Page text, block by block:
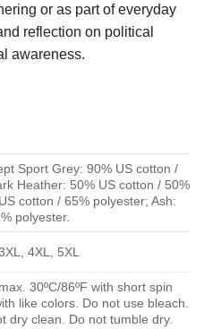
or as part of everyday
reflection on political
awareness.
Sport Grey: 90% US cotton /
Heather: 50% US cotton / 50%
cotton / 65% polyester; Ash:
polyester.
4XL, 5XL
30ºC/86ºF with short spin
like colors. Do not use bleach.
dry clean. Do not tumble dry.